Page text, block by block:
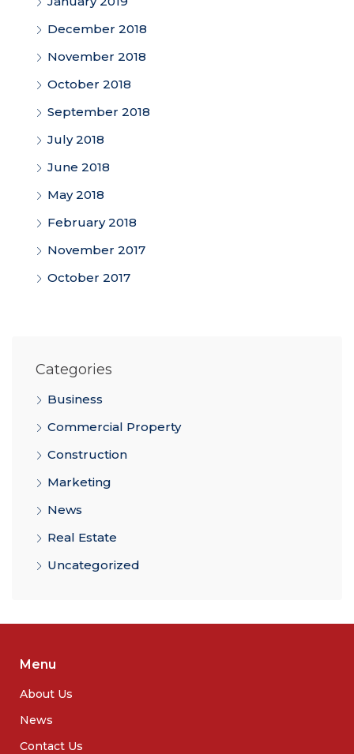
December 2018
November 2018
October 2018
September 2018
July 2018
June 2018
May 2018
February 2018
November 2017
October 2017
Categories
Business
Commercial Property
Construction
Marketing
News
Real Estate
Uncategorized
Menu
About Us
News
Contact Us